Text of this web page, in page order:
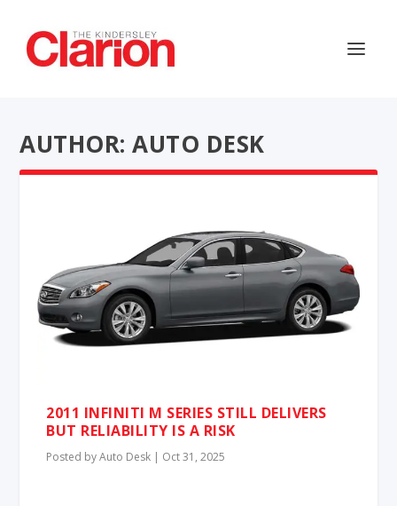
AUTHOR: AUTO DESK
2011 INFINITI M SERIES STILL DELIVERS
BUT RELIABILITY IS A RISK
Posted byAuto Desk | Oct 31, 2025